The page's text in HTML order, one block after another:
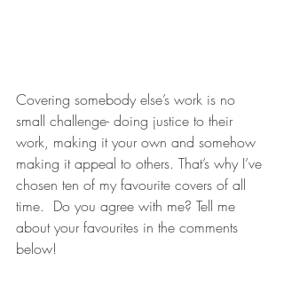
Covering somebody else’s work is no
small challenge- doing justice to their
work, making it your own and somehow
making it appeal to others. That’s why I’ve
chosen ten of my favourite covers of all
time.  Do you agree with me? Tell me
about your favourites in the comments
below!